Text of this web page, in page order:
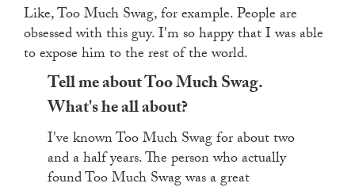
Like, Too Much Swag, for example. People are
obsessed with this guy. I'm so happy that I was able
to expose him to the rest of the world.
Tell me about Too Much Swag.
What's he all about?
I've known Too Much Swag for about two
and a half years. The person who actually
found Too Much Swag was a great